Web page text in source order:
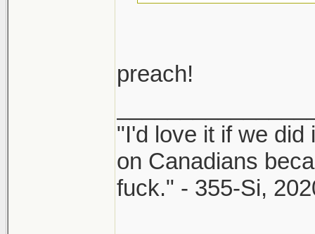
preach!
"I'd love it if we did
on Canadians
fuck." - 355-Si,